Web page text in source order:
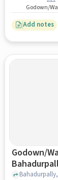
Godown/
Add notes
Godown/